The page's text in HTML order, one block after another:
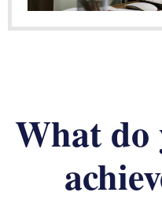
What do